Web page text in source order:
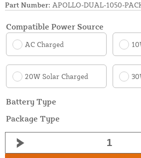
Part Number: APOLLO-DUAL-1050-
Compatible Power Source
AC Charged
20W Solar Charged
Battery Type
Package Type